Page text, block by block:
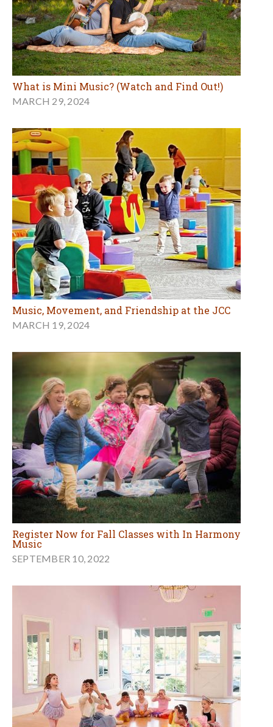
What is Mini Music? (Watch and Find Out!)
MARCH 29, 2024
Music, Movement, and Friendship at the JCC
MARCH 19, 2024
Register Now for Fall Classes with In Harmony
Music
SEPTEMBER 10, 2022